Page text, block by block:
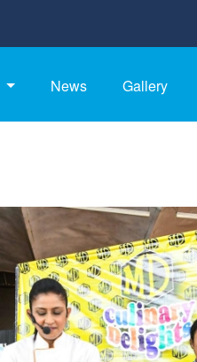
News Gallery